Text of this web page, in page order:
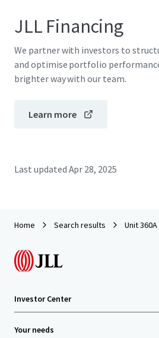
JLL Financing
We partner with investors to
and optimise portfolio
brighter way with our team.
Learn more
Last updated Apr 28, 2025
Home Search results Unit
Investor Center
Your needs